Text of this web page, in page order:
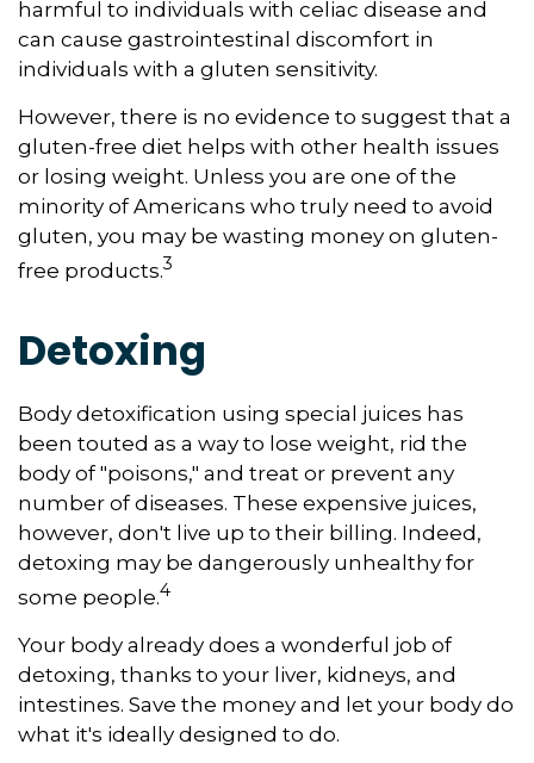
harmful to individuals with celiac disease and
can cause gastrointestinal discomfort in
individuals with a gluten sensitivity.
However, there is no evidence to suggest that a
gluten-free diet helps with other health issues
or losing weight. Unless you are one of the
minority of Americans who truly need to avoid
gluten, you may be wasting money on gluten-
free products.3
Detoxing
Body detoxification using special juices has
been touted as a way to lose weight, rid the
body of "poisons," and treat or prevent any
number of diseases. These expensive juices,
however, don't live up to their billing. Indeed,
detoxing may be dangerously unhealthy for
some people.4
Your body already does a wonderful job of
detoxing, thanks to your liver, kidneys, and
intestines. Save the money and let your body do
what it's ideally designed to do.